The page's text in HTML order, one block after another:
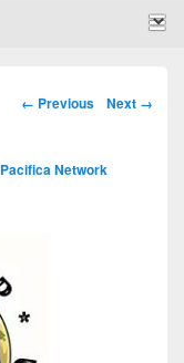
Image navigation
← Previous Next →
Pacifica Network